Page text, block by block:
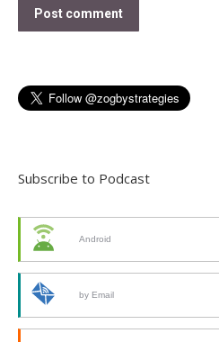
Post comment
Subscribe to Podcast
Android
by Email